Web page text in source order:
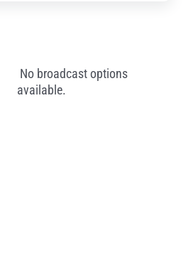
No broadcast options
available.